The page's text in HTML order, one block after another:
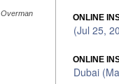
ONLINE
(Jul 25,
ONLINE
Dubai